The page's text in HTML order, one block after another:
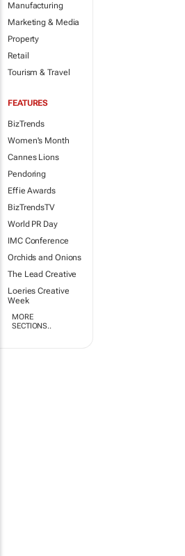
Manufacturing
Marketing & Media
Property
Retail
Tourism & Travel
FEATURES
BizTrends
Women's Month
Cannes Lions
Pendoring
Effie Awards
BizTrendsTV
World PR Day
IMC Conference
Orchids and Onions
The Lead Creative
Loeries Creative
Week
MORE
SECTIONS..